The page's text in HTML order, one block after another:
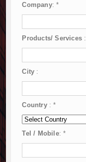
Company:*
Products/ Services:
City :
Country :*
Tel / Mobile:*